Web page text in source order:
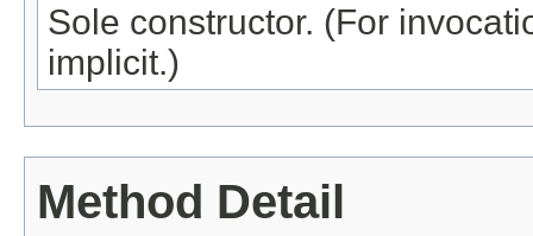
Sole constructor. (For
implicit.)
Method Detail